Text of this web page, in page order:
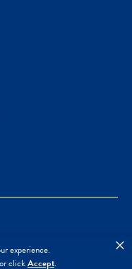
experience.
or clickAccept.
×